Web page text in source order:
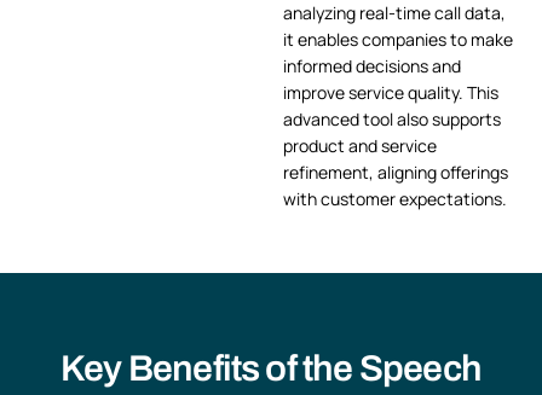
analyzing real-time call data,
it enables companies to make
informed decisions and
improve service quality. This
advanced tool also supports
product and service
refinement, aligning offerings
with customer expectations.
Key Benefits of the Speech